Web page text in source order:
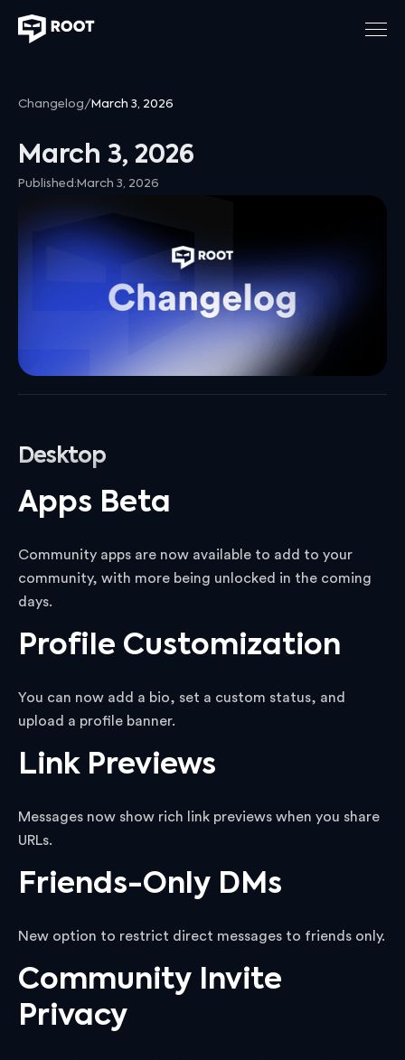
Changelog/March 3, 2026
March 3, 2026
Published:March 3, 2026
Desktop
Apps Beta
Community apps are now available to add to your
community, with more being unlocked in the coming
days.
Profile Customization
You can now add a bio, set a custom status, and
upload a profile banner.
Link Previews
Messages now show rich link previews when you share
URLs.
Friends-Only DMs
New option to restrict direct messages to friends only.
Community Invite
Privacy